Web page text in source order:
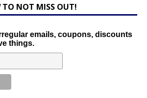
TO NOT MISS OUT!
emails, coupons, discounts
things.